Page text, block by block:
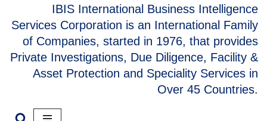
IBIS International Business Intelligence
Services Corporation is an International Family
of Companies, started in 1976, that provides
Private Investigations, Due Diligence, Facility &
Asset Protection and Speciality Services in
Over 45 Countries.